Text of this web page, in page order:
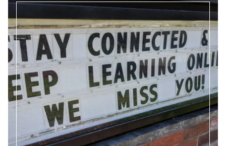
Invisible Identities byErin Smith
less than by Rick Barlow